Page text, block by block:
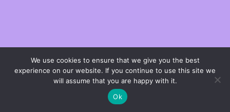
We use cookies to ensure that we give you the best
experience on our website. If you continue to use this site we
will assume that you are happy with it.
Ok